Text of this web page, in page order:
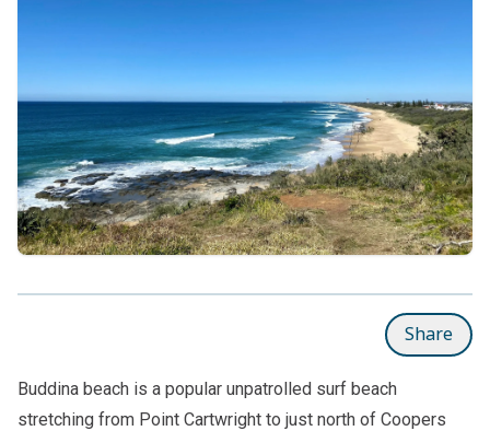
Share
Buddina beach is a popular unpatrolled surf beach
stretching from Point Cartwright to just north of Coopers